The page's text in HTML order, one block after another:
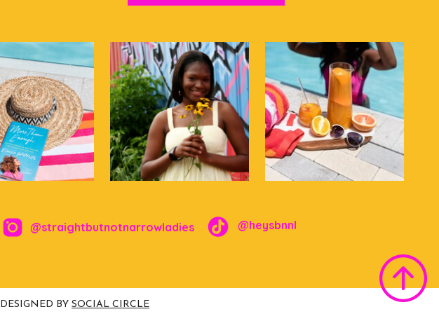
@straightbutnotnarrowladies @heysbnnl
DESIGNED BY SOCIAL CIRCLE